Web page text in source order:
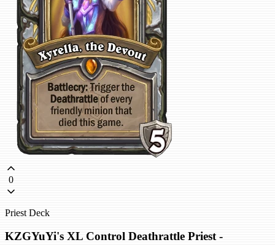
0
Priest Deck
KZGYuYi's XL Control Deathrattle Priest -